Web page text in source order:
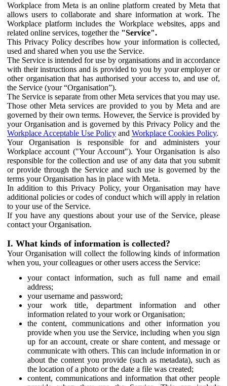
Workplace from Meta is an online platform created by Meta that
allows users to collaborate and share information at work. The
Workplace platform includes the Workplace websites, apps and
related online services, together the "Service".
This Privacy Policy describes how your information is collected,
used and shared when you use the Service.
The Service is intended for use by organisations and in accordance
with their instructions and is provided to you by your employer or
other organisation that has authorised your access to, and use of,
the Service (your “Organisation”).
The Service is separate from other Meta services that you may use.
Those other Meta services are provided to you by Meta and are
governed by their own terms. However, the Service is provided by
your Organisation and is governed by this Privacy Policy and the
Workplace Acceptable Use Policy and Workplace Cookies Policy.
Your Organisation is responsible for and administers your
Workplace account ("Your Account"). Your Organisation is also
responsible for the collection and use of any data that you submit
or provide through the Service and such use is governed by the
terms your Organisation has in place with Meta.
In addition to this Privacy Policy, your Organisation may have
additional policies or codes of conduct which will apply in relation
to your use of the Service.
If you have any questions about your use of the Service, please
contact your Organisation.
I. What kinds of information is collected?
Your Organisation will collect the following kinds of information
when you, your colleagues or other users access the Service:
your contact information, such as full name and email
address;
your username and password;
your work title, department information and other
information related to your work or Organisation;
the content, communications and other information you
provide when you use the Service, including when you sign
up for an account, create or share content, and message or
communicate with others. This can include information in or
about the content you provide (such as metadata), such as
the location of a photo or the date a file was created;
content, communications and information that other people